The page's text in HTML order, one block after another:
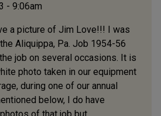
- 9:06am
reply
to
Looking
for
information
on
a picture of Jim Love!!! I was
Aliquippa, Pa. Job 1954-56
job on several occasions. It is
photo taken in our equipment
during one of our annual
below, I do have